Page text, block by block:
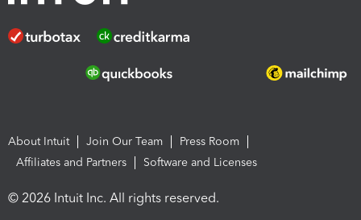
About Intuit Join Our Team
Press Room
Affiliates and Partners
Software and Licenses
© 2026 Intuit Inc. All rights reserved.